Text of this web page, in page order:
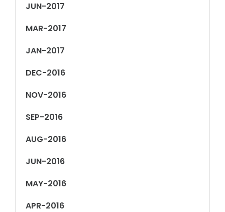
JUN-2017
MAR-2017
JAN-2017
DEC-2016
NOV-2016
SEP-2016
AUG-2016
JUN-2016
MAY-2016
APR-2016